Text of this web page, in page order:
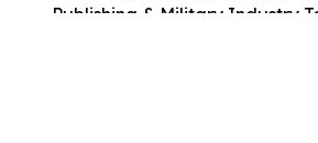
Publishing & Military Industry